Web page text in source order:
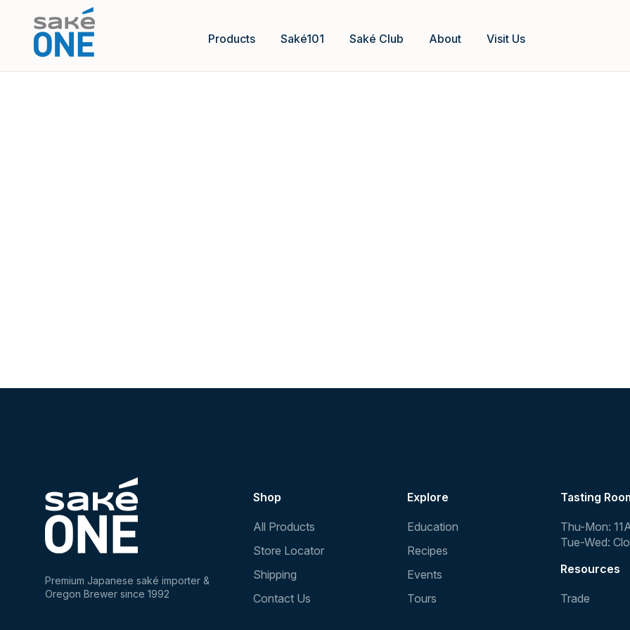
Products Saké101 Saké Club About Visit Us
Premium Japanese saké importer &
Oregon Brewer since 1992
Shop
All Products
Store Locator
Shipping
Contact Us
Explore
Education
Recipes
Events
Tours
Tasting
Thu-Mon:
Tue-Wed:
Resources
Trade